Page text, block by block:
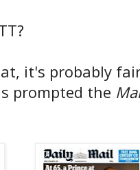
it's probably
prompted the